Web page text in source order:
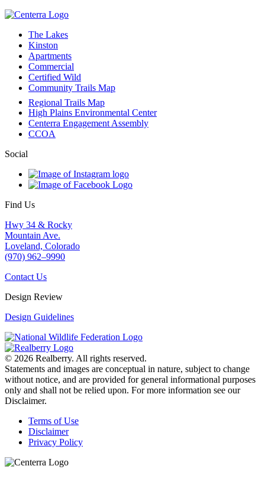
The Lakes
Kinston
Apartments
Commercial
Certified Wild
Community Trails Map
Regional Trails Map
High Plains Environmental Center
Centerra Engagement Assembly
CCOA
Social
Find Us
Hwy 34 & Rocky
Mountain Ave.
Loveland, Colorado
(970) 962–9990
Contact Us
Design Review
Design Guidelines
© 2026 Realberry. All rights reserved.
Statements and images are conceptual in nature, subject to change
without notice, and are provided for general informational purposes
only and shall not be relied upon. For more information see our
Disclaimer.
Terms of Use
Disclaimer
Privacy Policy